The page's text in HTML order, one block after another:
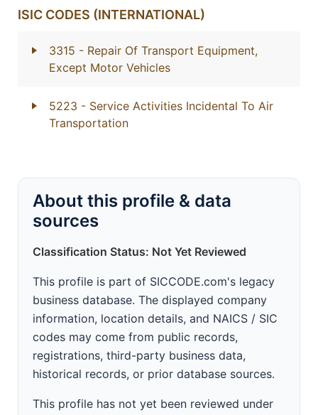
ISIC CODES (INTERNATIONAL)
3315 - Repair Of Transport Equipment,
Except Motor Vehicles
5223 - Service Activities Incidental To Air
Transportation
About this profile & data
sources
Classification Status: Not Yet Reviewed
This profile is part of SICCODE.com's legacy
business database. The displayed company
information, location details, and NAICS / SIC
codes may come from public records,
registrations, third-party business data,
historical records, or prior database sources.
This profile has not yet been reviewed under